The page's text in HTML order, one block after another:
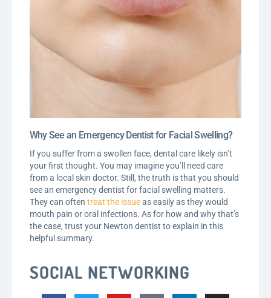
Why See an Emergency Dentist for Facial Swelling?
If you suffer from a swollen face, dental care likely isn’t
your first thought. You may imagine you’ll need care
from a local skin doctor. Still, the truth is that you should
see an emergency dentist for facial swelling matters.
They can often treat the issueas easily as they would
mouth pain or oral infections. As for how and why that’s
the case, trust your Newton dentist to explain in this
helpful summary.
SOCIAL NETWORKING